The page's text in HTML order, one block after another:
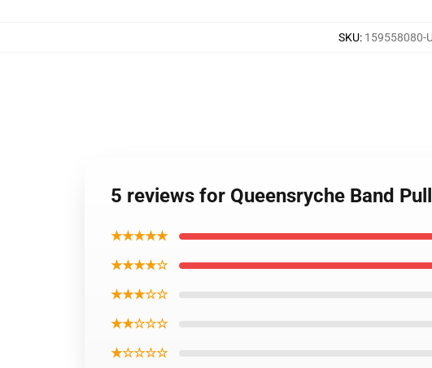
SKU: 159558080-
5 reviews for Queensryche Band
★★★★★
★★★★☆
★★★☆☆
★★☆☆☆
★☆☆☆☆